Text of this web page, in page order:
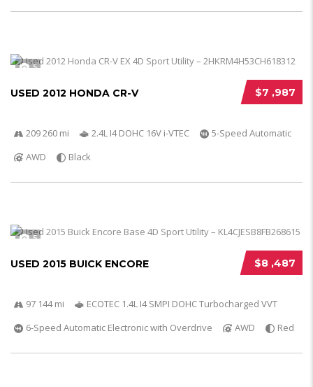
5
$7 ,987
USED 2012 HONDA CR-V
209 260 mi 2.4L I4 DOHC 16V i-VTEC
5-Speed Automatic
AWD
Black
5
$8 ,487
USED 2015 BUICK ENCORE
97 144 mi
ECOTEC 1.4L I4 SMPI DOHC Turbocharged VVT
6-Speed Automatic Electronic with Overdrive
AWD Red